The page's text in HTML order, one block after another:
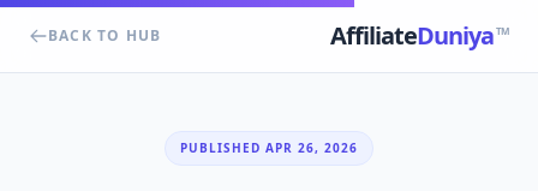
BACK TO HUB AffiliateDuniyaTM
PUBLISHED APR 26, 2026